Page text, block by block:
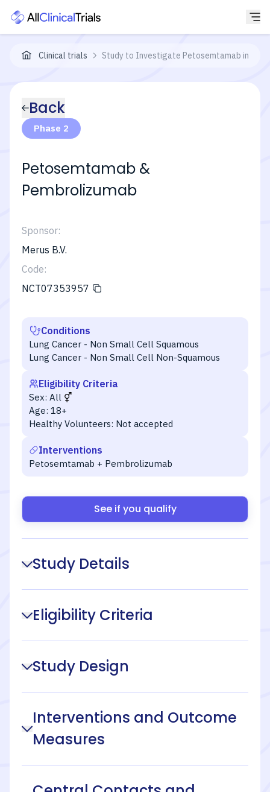
Clinical trials Study to Investigate Petosemtamab in
Back
Phase 2
Petosemtamab &
Pembrolizumab
Sponsor:
Merus B.V.
Code:
NCT07353957
Conditions
Lung Cancer - Non Small Cell Squamous
Lung Cancer - Non Small Cell Non-Squamous
Eligibility Criteria
Sex: All
Age: 18+
Healthy Volunteers: Not accepted
Interventions
Petosemtamab + Pembrolizumab
See if you qualify
Study Details
Eligibility Criteria
Study Design
Interventions and Outcome
Measures